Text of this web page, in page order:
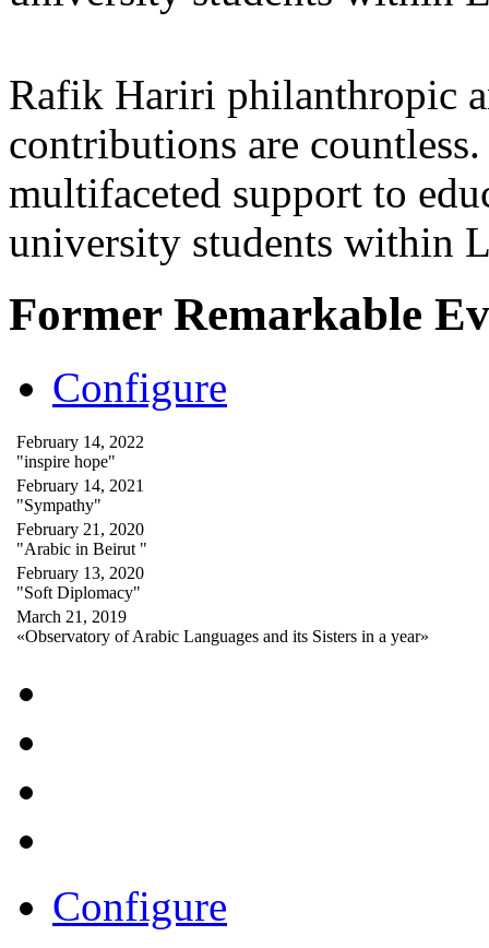
Rafik Hariri philanthropic
contributions are
multifaceted support to
university students within
Former Remarkable
Configure
February 14, 2022
"inspire hope"
February 14, 2021
"Sympathy"
February 21, 2020
"Arabic in Beirut "
February 13, 2020
"Soft Diplomacy"
March 21, 2019
«Observatory of Arabic Languages and its Sisters in a year»
Configure